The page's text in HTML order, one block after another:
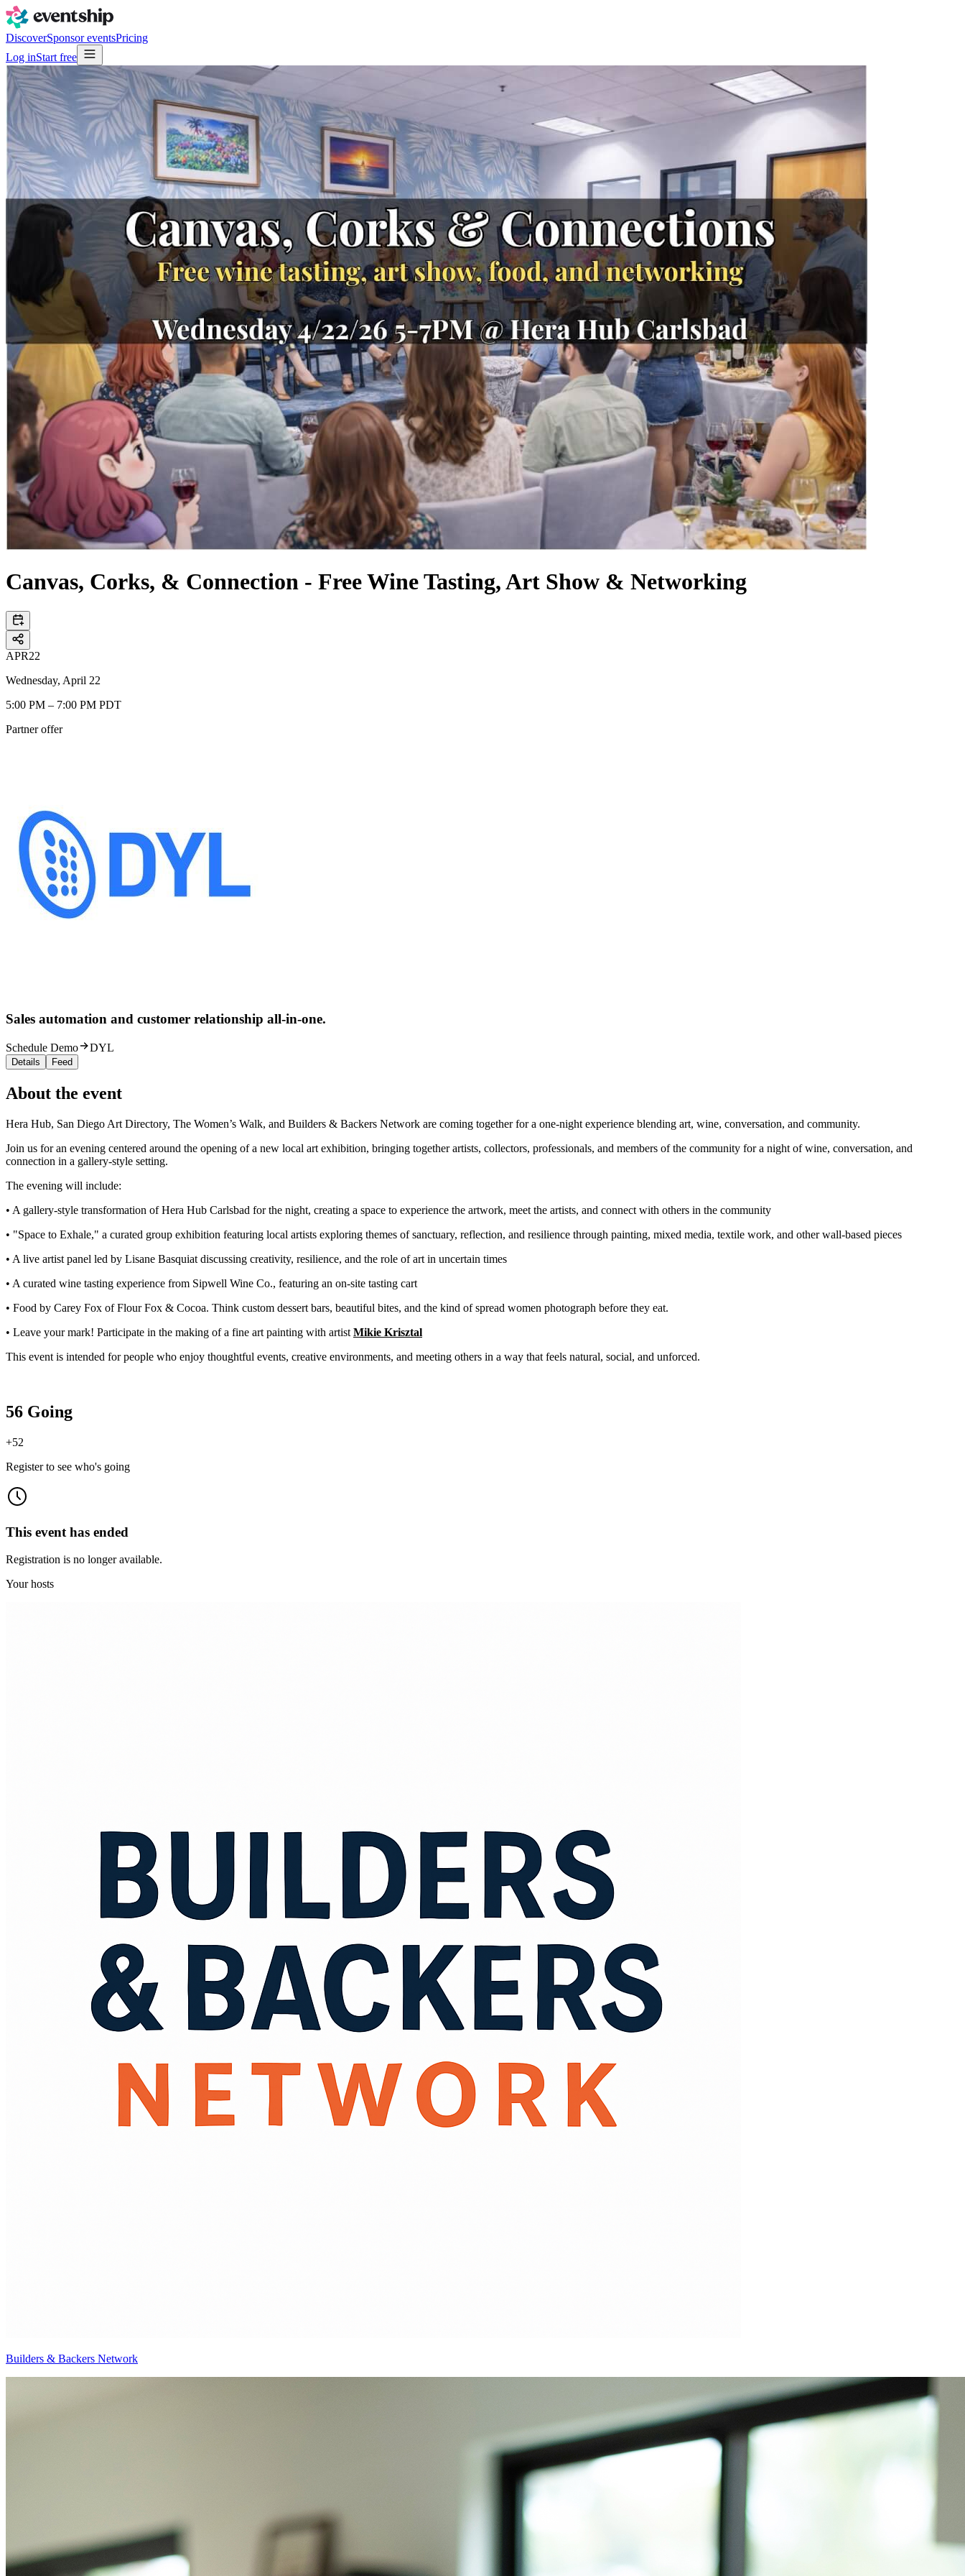
DiscoverSponsor eventsPricing
Log inStart free
Canvas, Corks, & Connection - Free Wine Tasting, Art Show & Networking
APR22
Wednesday, April 22
5:00 PM – 7:00 PM PDT
Partner offer
Sales automation and customer relationship all-in-one.
Schedule Demo DYL
Details Feed
About the event
Hera Hub, San Diego Art Directory, The Women’s Walk, and Builders & Backers Network are coming together for a one‑night experience blending art, wine, conversation, and community.
Join us for an evening centered around the opening of a new local art exhibition, bringing together artists, collectors, professionals, and members of the community for a night of wine, conversation, and
connection in a gallery-style setting.
The evening will include:
• A gallery-style transformation of Hera Hub Carlsbad for the night, creating a space to experience the artwork, meet the artists, and connect with others in the community
• "Space to Exhale," a curated group exhibition featuring local artists exploring themes of sanctuary, reflection, and resilience through painting, mixed media, textile work, and other wall‑based pieces
• A live artist panel led by Lisane Basquiat discussing creativity, resilience, and the role of art in uncertain times
• A curated wine tasting experience from Sipwell Wine Co., featuring an on‑site tasting cart
• Food by Carey Fox of Flour Fox & Cocoa. Think custom dessert bars, beautiful bites, and the kind of spread women photograph before they eat.
• Leave your mark! Participate in the making of a fine art painting with artist Mikie Krisztal
This event is intended for people who enjoy thoughtful events, creative environments, and meeting others in a way that feels natural, social, and unforced.
56 Going
+52
Register to see who's going
This event has ended
Registration is no longer available.
Your hosts
Builders & Backers Network